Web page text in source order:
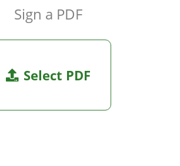
Sign a PDF
Select PDF